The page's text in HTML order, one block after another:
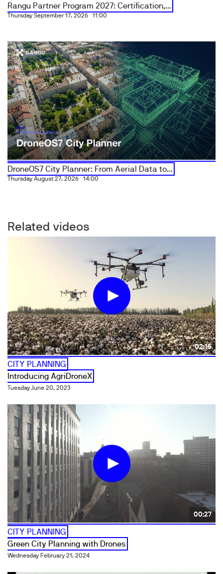
Rangu Partner Program 2027: Certification,...
Thursday September 17, 2026 11:00
DroneOS7 City Planner: From Aerial Data to...
Thursday August 27, 2026 14:00
Related videos
02:15
CITY PLANNING
Introducing AgriDroneX
Tuesday June 20, 2023
00:27
CITY PLANNING
Green City Planning with Drones
Wednesday February 21, 2024